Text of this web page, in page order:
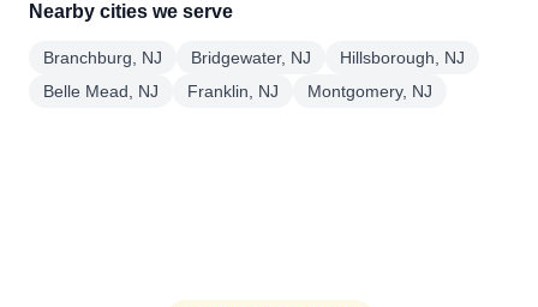
Nearby cities we serve
Branchburg, NJ Bridgewater, NJ
Hillsborough, NJ
Belle Mead, NJ
Franklin, NJ Montgomery, NJ